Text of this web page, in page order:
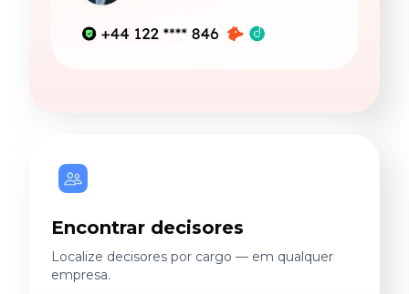
Encontrar decisores
Localize decisores por cargo — em qualquer
empresa.